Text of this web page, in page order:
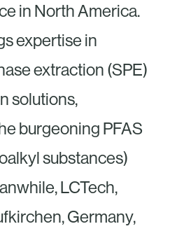
in North America.
expertise in
extraction (SPE)
solutions,
burgeoning PFAS
substances)
LCTech,
Germany,